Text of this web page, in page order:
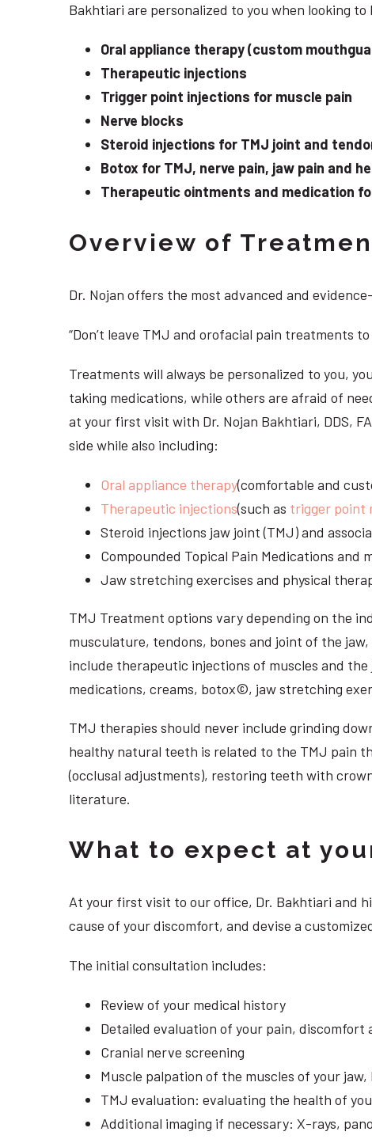
Bakhtiari are personalized to you when looking
Oral appliance therapy (custom
Therapeutic injections
Trigger point injections for muscle pain
Nerve blocks
Steroid injections for TMJ joint and
Botox for TMJ, nerve pain, jaw pain and
Therapeutic ointments and medication
Overview of
Dr. Nojan offers the most advanced and
“Don’t leave TMJ and orofacial pain treatments to
Treatments will always be personalized to you,
taking medications, while others are afraid of
at your first visit with Dr. Nojan Bakhtiari, DDS,
side while also including:
Oral appliance therapy(comfortable and
Therapeutic injections(such as trigger point
Steroid injections jaw joint (TMJ) and
Compounded Topical Pain Medications and
Jaw stretching exercises and physical
TMJ Treatment options vary depending on the
musculature, tendons, bones and joint of the
include therapeutic injections of muscles and
medications, creams, botox©, jaw stretching
TMJ therapies should never include grinding
healthy natural teeth is related to the TMJ pain
(occlusal adjustments), restoring teeth with
literature.
What to expect at
At your first visit to our office, Dr. Bakhtiari and
cause of your discomfort, and devise a
The initial consultation includes:
Review of your medical history
Detailed evaluation of your pain, discomfort
Cranial nerve screening
Muscle palpation of the muscles of your jaw,
TMJ evaluation: evaluating the health of
Additional imaging if necessary: X-rays,